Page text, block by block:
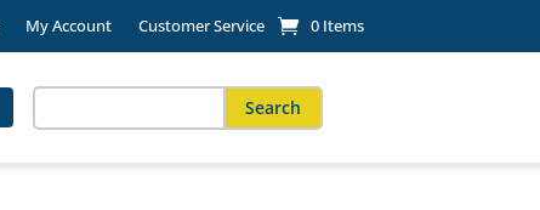
My Account Customer Service 0 Items
for: